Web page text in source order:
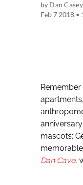
by Dan Casey
Feb 7 2018 •
mascots:
Dan Cave,